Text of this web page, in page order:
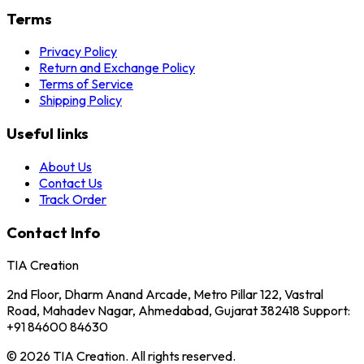
Terms
Privacy Policy
Return and Exchange Policy
Terms of Service
Shipping Policy
Useful links
About Us
Contact Us
Track Order
Contact Info
TIA Creation
2nd Floor, Dharm Anand Arcade, Metro Pillar 122, Vastral
Road, Mahadev Nagar, Ahmedabad, Gujarat 382418 Support:
+91 84600 84630
© 2026 TIA Creation. All rights reserved.